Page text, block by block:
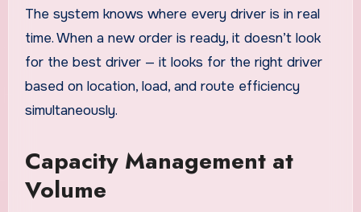
The system knows where every driver is in real
time. When a new order is ready, it doesn’t look
for the best driver — it looks for the right driver
based on location, load, and route efficiency
simultaneously.
Capacity Management at
Volume